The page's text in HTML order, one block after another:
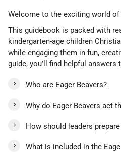
Welcome to the exciting world of
This guidebook is packed with
kindergarten-age children
while engaging them in fun,
guide, you’ll find helpful
Who are Eager Beavers?
Why do Eager Beavers act
How should leaders
What is included in the